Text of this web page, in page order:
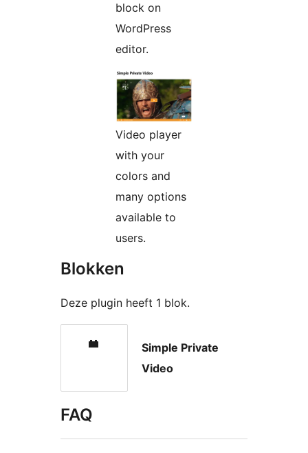
block on
WordPress
editor.
Video player
with your
colors and
many options
available to
users.
Blokken
Deze plugin heeft 1 blok.
Simple Private
Video
FAQ